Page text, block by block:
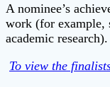
A nominee’s
work (for example,
academic research).
To view the